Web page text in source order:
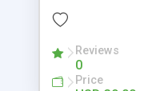
customizable, you
has been newly
the features you
Reviews
0
Price